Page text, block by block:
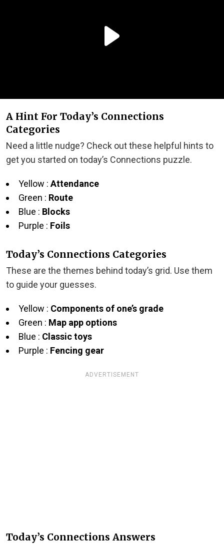
A Hint For Today’s Connections
Categories
Need a little nudge? Check out these helpful hints to
get you started on today’s Connections puzzle.
Yellow : Attendance
Green : Route
Blue : Blocks
Purple : Foils
Today’s Connections Categories
These are the themes behind today’s grid. Use them
to guide your guesses.
Yellow : Components of one’s grade
Green : Map app options
Blue : Classic toys
Purple : Fencing gear
ADVERTISEMENT
Today’s Connections Answers